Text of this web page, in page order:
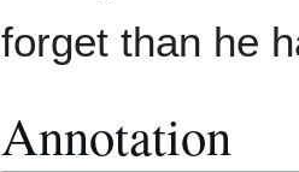
forget than he
Annotation